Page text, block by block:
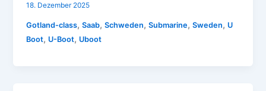
18. Dezember 2025
Gotland-class,Saab,Schweden,Submarine,Sweden, U
Boot, U-Boot, Uboot